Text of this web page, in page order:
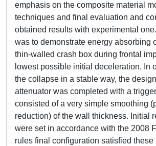
emphasis on the composite material
techniques and final evaluation and
obtained results with experimental
was to demonstrate energy absorbing
thin-walled crash box during frontal
lowest possible initial deceleration. In
the collapse in a stable way, the
attenuator was completed with a
consisted of a very simple smoothing
reduction) of the wall thickness. Initial
were set in accordance with the 2008
rules final configuration satisfied these